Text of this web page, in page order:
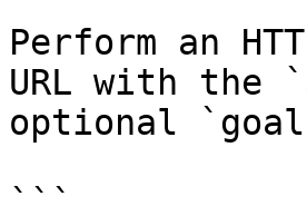
Perform an
URL with the
optional